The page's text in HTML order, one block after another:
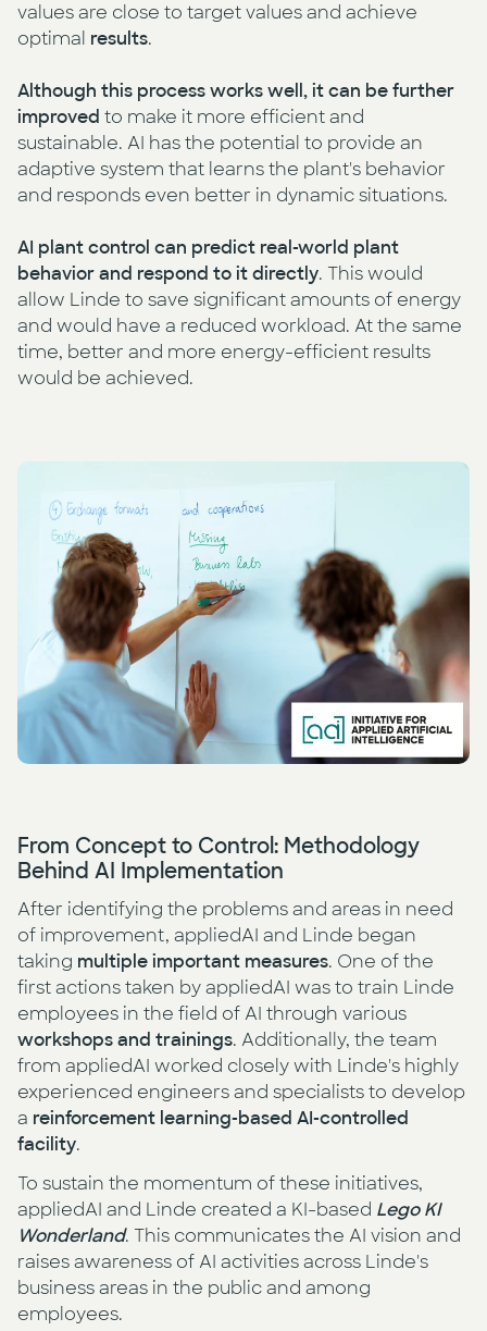
values are close to target values and achieve
optimal results.
Although this process works well, it can be further
improved to make it more efficient and
sustainable. AI has the potential to provide an
adaptive system that learns the plant's behavior
and responds even better in dynamic situations.
AI plant control can predict real-world plant
behavior and respond to it directly. This would
allow Linde to save significant amounts of energy
and would have a reduced workload. At the same
time, better and more energy-efficient results
would be achieved.
From Concept to Control: Methodology
Behind AI Implementation
After identifying the problems and areas in need
of improvement, appliedAI and Linde began
taking multiple important measures. One of the
first actions taken by appliedAI was to train Linde
employees in the field of AI through various
workshops and trainings. Additionally, the team
from appliedAI worked closely with Linde's highly
experienced engineers and specialists to develop
a reinforcement learning-based AI-controlled
facility.
To sustain the momentum of these initiatives,
appliedAI and Linde created a KI-based Lego KI
Wonderland. This communicates the AI vision and
raises awareness of AI activities across Linde's
business areas in the public and among
employees.